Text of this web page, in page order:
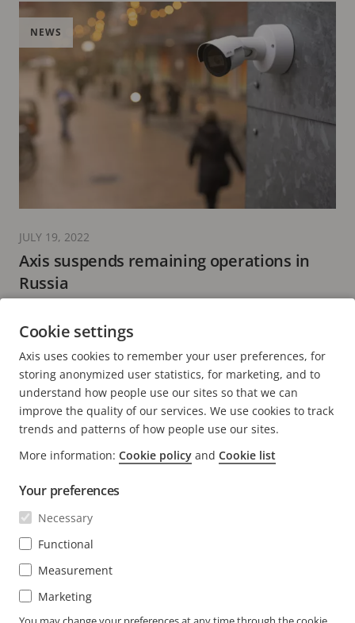
Axis suspends remaining operations in
Russia
NEWS
JULY 19, 2022
CONTACT
Contact us
Experience Center
NEWS & STORIES
Customer stories
Engineering at Axis
Subscribe to newsletter
Subscribe to Axis security notification emails
UNITED ARAB EMIRATES / ENGLISH
Cookie settings
Axis uses cookies to remember your user preferences, for
storing anonymized user statistics, for marketing, and to
understand how people use our sites so that we can
improve the quality of our services. We use cookies to track
trends and patterns of how people use our sites.
More information: Cookie policy and Cookie list
Your preferences
Necessary
Functional
Measurement
Marketing